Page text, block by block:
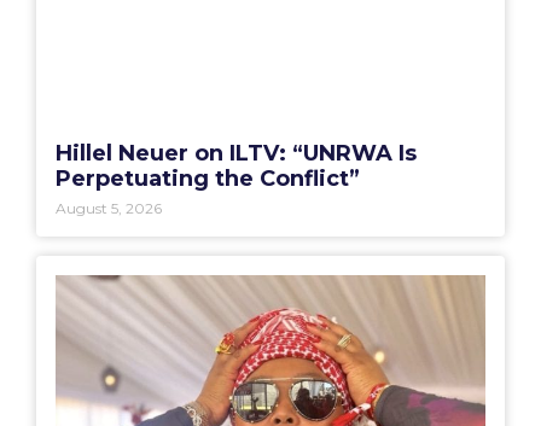
Hillel Neuer on ILTV: “UNRWA Is
Perpetuating the Conflict”
August 5, 2026